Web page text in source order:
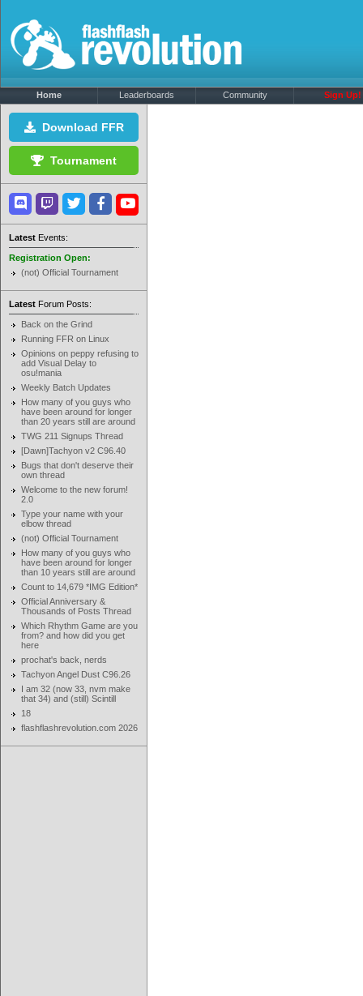
Home Leaderboards Community Sign Up!
Download FFR
Tournament
Latest Events:
Registration Open:
(not) Official Tournament
Latest Forum Posts:
Back on the Grind
Running FFR on Linux
Opinions on peppy refusing to
add Visual Delay to
osu!mania
Weekly Batch Updates
How many of you guys who
have been around for longer
than 20 years still are around
TWG 211 Signups Thread
[Dawn]Tachyon v2 C96.40
Bugs that don't deserve their
own thread
Welcome to the new forum!
2.0
Type your name with your
elbow thread
(not) Official Tournament
How many of you guys who
have been around for longer
than 10 years still are around
Count to 14,679 *IMG Edition*
Official Anniversary &
Thousands of Posts Thread
Which Rhythm Game are you
from? and how did you get
here
prochat's back, nerds
Tachyon Angel Dust C96.26
I am 32 (now 33, nvm make
that 34) and (still) Scintill
18
flashflashrevolution.com 2026